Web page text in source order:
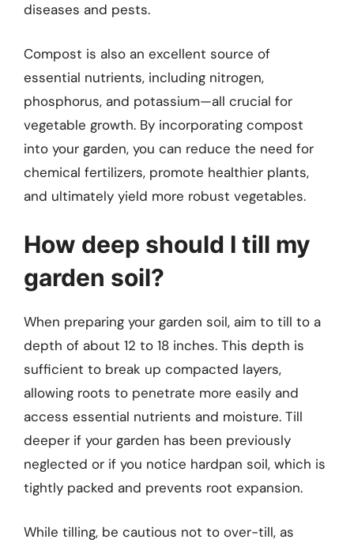
diseases and pests.
Compost is also an excellent source of
essential nutrients, including nitrogen,
phosphorus, and potassium—all crucial for
vegetable growth. By incorporating compost
into your garden, you can reduce the need for
chemical fertilizers, promote healthier plants,
and ultimately yield more robust vegetables.
How deep should I till my
garden soil?
When preparing your garden soil, aim to till to a
depth of about 12 to 18 inches. This depth is
sufficient to break up compacted layers,
allowing roots to penetrate more easily and
access essential nutrients and moisture. Till
deeper if your garden has been previously
neglected or if you notice hardpan soil, which is
tightly packed and prevents root expansion.
While tilling, be cautious not to over-till, as